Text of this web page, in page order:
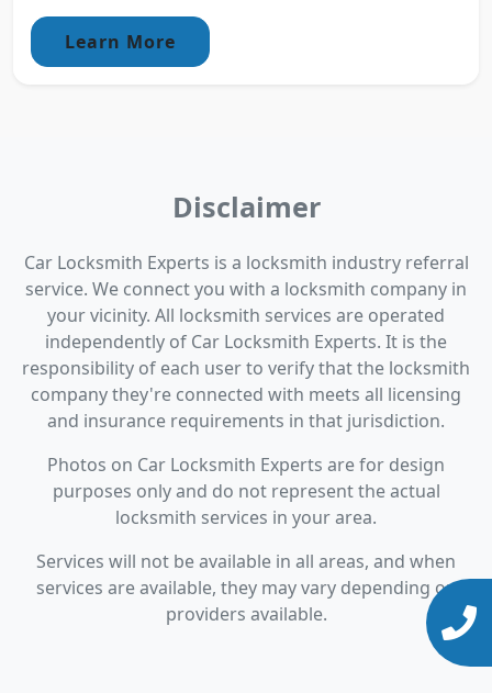
Learn More
Disclaimer
Car Locksmith Experts is a locksmith industry referral
service. We connect you with a locksmith company in
your vicinity. All locksmith services are operated
independently of Car Locksmith Experts. It is the
responsibility of each user to verify that the locksmith
company they're connected with meets all licensing
and insurance requirements in that jurisdiction.
Photos on Car Locksmith Experts are for design
purposes only and do not represent the actual
locksmith services in your area.
Services will not be available in all areas, and when
services are available, they may vary depending on
providers available.